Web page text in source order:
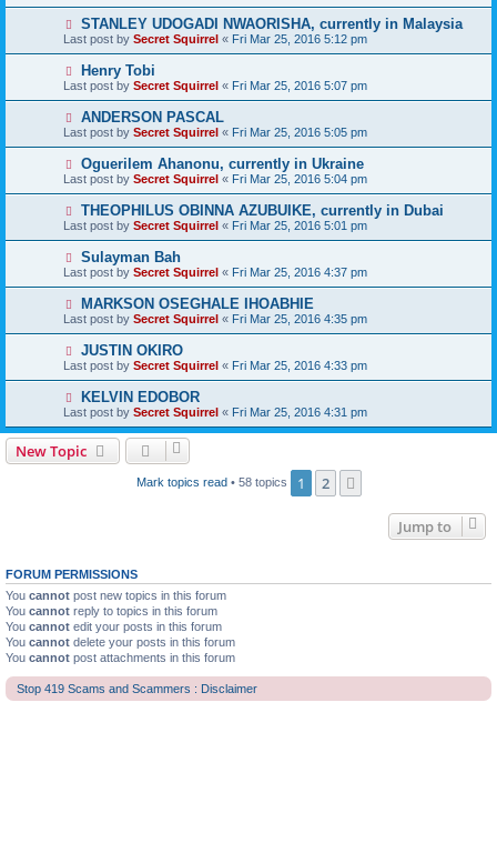
STANLEY UDOGADI NWAORISHA, currently in Malaysia
Last post by Secret Squirrel « Fri Mar 25, 2016 5:12 pm
Henry Tobi
Last post by Secret Squirrel « Fri Mar 25, 2016 5:07 pm
ANDERSON PASCAL
Last post by Secret Squirrel « Fri Mar 25, 2016 5:05 pm
Oguerilem Ahanonu, currently in Ukraine
Last post by Secret Squirrel « Fri Mar 25, 2016 5:04 pm
THEOPHILUS OBINNA AZUBUIKE, currently in Dubai
Last post by Secret Squirrel « Fri Mar 25, 2016 5:01 pm
Sulayman Bah
Last post by Secret Squirrel « Fri Mar 25, 2016 4:37 pm
MARKSON OSEGHALE IHOABHIE
Last post by Secret Squirrel « Fri Mar 25, 2016 4:35 pm
JUSTIN OKIRO
Last post by Secret Squirrel « Fri Mar 25, 2016 4:33 pm
KELVIN EDOBOR
Last post by Secret Squirrel « Fri Mar 25, 2016 4:31 pm
New Topic
Mark topics read• 58 topics 1 2
Jump to
FORUM PERMISSIONS
You cannot post new topics in this forum
You cannot reply to topics in this forum
You cannot edit your posts in this forum
You cannot delete your posts in this forum
You cannot post attachments in this forum
Stop 419 Scams and Scammers : Disclaimer